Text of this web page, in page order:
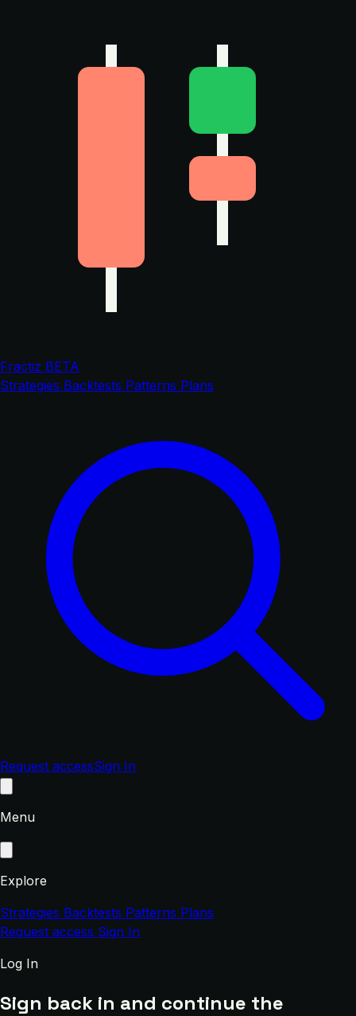
Fractiz BETA
Strategies Backtests Patterns Plans
Request accessSign In
Menu
Explore
Strategies Backtests Patterns Plans
Request access Sign In
Log In
Sign back in and continue the